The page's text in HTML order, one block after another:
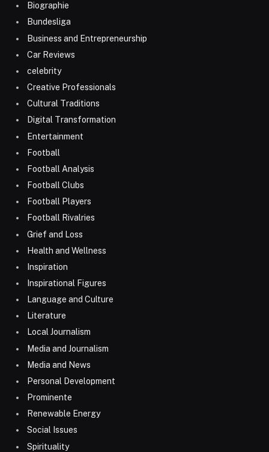
Biographie
Bundesliga
Business and Entrepreneurship
Car Reviews
celebrity
Creative Professionals
Cultural Traditions
Digital Transformation
Entertainment
Football
Football Analysis
Football Clubs
Football Players
Football Rivalries
Grief and Loss
Health and Wellness
Inspiration
Inspirational Figures
Language and Culture
Literature
Local Journalism
Media and Journalism
Media and News
Personal Development
Prominente
Renewable Energy
Social Issues
Spirituality